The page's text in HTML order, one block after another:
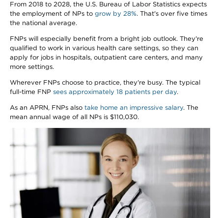
From 2018 to 2028, the U.S. Bureau of Labor Statistics expects
the employment of NPs to grow by 28%. That's over five times
the national average.
FNPs will especially benefit from a bright job outlook. They're
qualified to work in various health care settings, so they can
apply for jobs in hospitals, outpatient care centers, and many
more settings.
Wherever FNPs choose to practice, they're busy. The typical
full-time FNP sees approximately 18 patients per day.
As an APRN, FNPs also take home an impressive salary. The
mean annual wage of all NPs is $110,030.